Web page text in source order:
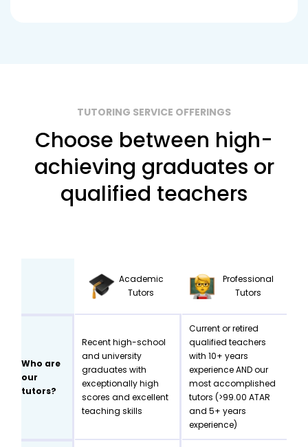
TUTORING SERVICE OFFERINGS
Choose between high-
achieving graduates or
qualified teachers
Academic
Tutors
Professional
Tutors
Who are
our
tutors?
Recent high-school
and university
graduates with
exceptionally high
scores and excellent
teaching skills
Current or retired
qualified teachers
with 10+ years
experience AND our
most accomplished
tutors (>99.00 ATAR
and 5+ years
experience)